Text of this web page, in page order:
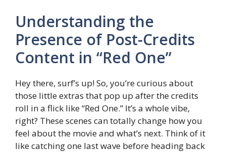
Understanding the
Presence of Post-Credits
Content in “Red One”
Hey there, surf’s up! So, you’re curious about
those little extras that pop up after the credits
roll in a flick like “Red One.” It’s a whole vibe,
right? These scenes can totally change how you
feel about the movie and what’s next. Think of it
like catching one last wave before heading back